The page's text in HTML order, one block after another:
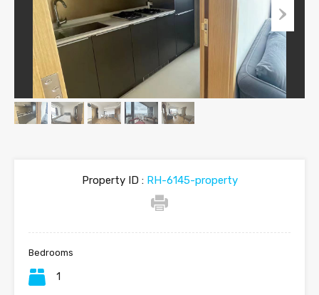
Property ID :RH-6145-property
Bedrooms
1